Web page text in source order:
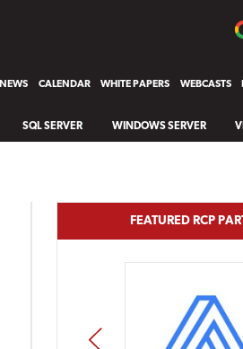
NEWS CALENDAR WHITE PAPERS WEBCASTS
SQL SERVER WINDOWS SERVER
FEATURED RCP
PREV